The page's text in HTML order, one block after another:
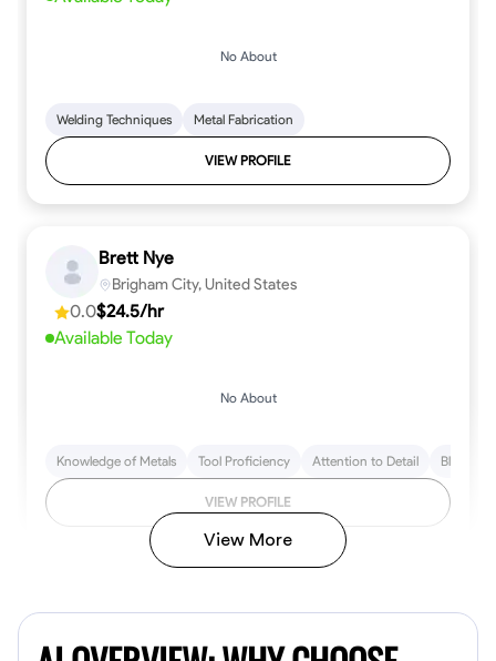
No About
Welding Techniques Metal Fabrication
VIEW PROFILE
Brett Nye
Brigham City, United States
0.0$24.5/hr
Available Today
No About
Knowledge of Metals Tool Proficiency Attention to Detail Blueprint
VIEW PROFILE
0.0$40.8/hr
View More